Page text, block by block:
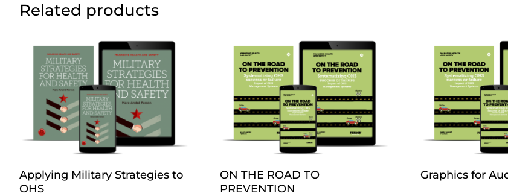
Related products
Applying Military Strategies to
OHS
ON THE ROAD TO
PREVENTION
Graphics for